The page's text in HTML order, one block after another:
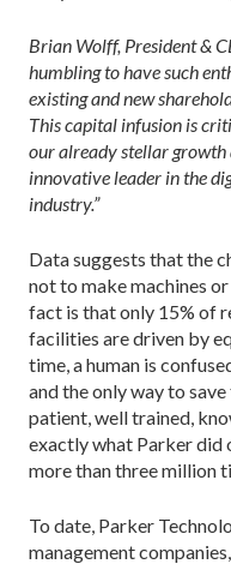
Brian Wolff, President &
humbling to have such
existing and new
This capital infusion is
our already stellar
innovative leader in the
industry.”
Data suggests that the
not to make machines
fact is that only 15% of
facilities are driven by
time, a human is
and the only way to
patient, well trained,
exactly what Parker did
more than three million
To date, Parker
management